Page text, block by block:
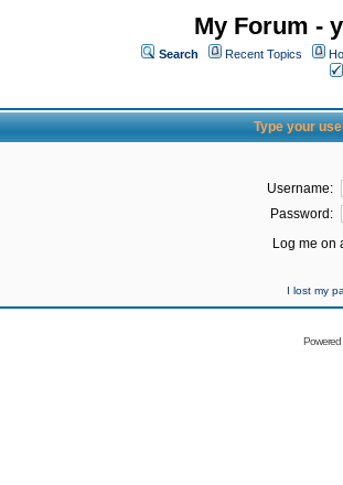
My Forum -
Search Recent Topics
Type your
Username:
Password:
Log me on
I lost my